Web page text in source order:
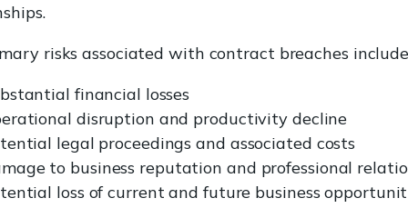
risks associated with contract breaches
financial losses
disruption and productivity decline
legal proceedings and associated costs
to business reputation and professional
loss of current and future business